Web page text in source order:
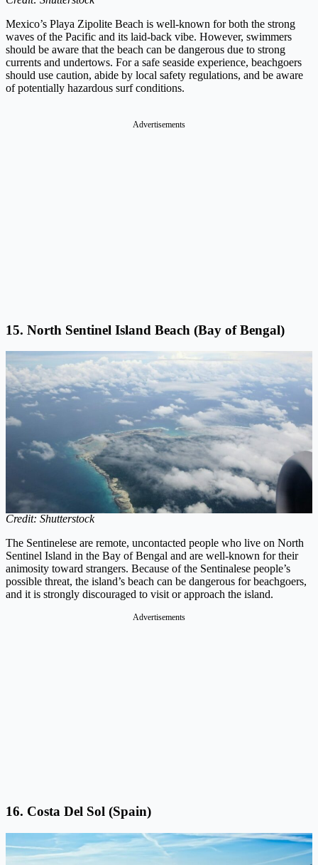
Mexico’s Playa Zipolite Beach is well-known for both the strong
waves of the Pacific and its laid-back vibe. However, swimmers
should be aware that the beach can be dangerous due to strong
currents and undertows. For a safe seaside experience, beachgoers
should use caution, abide by local safety regulations, and be aware
of potentially hazardous surf conditions.
Advertisements
15. North Sentinel Island Beach (Bay of Bengal)
Credit: Shutterstock
The Sentinelese are remote, uncontacted people who live on North
Sentinel Island in the Bay of Bengal and are well-known for their
animosity toward strangers. Because of the Sentinalese people’s
possible threat, the island’s beach can be dangerous for beachgoers,
and it is strongly discouraged to visit or approach the island.
Advertisements
16. Costa Del Sol (Spain)